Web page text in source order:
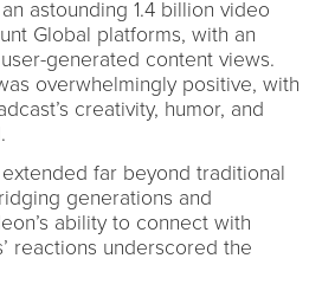
astounding 1.4 billion video
Global platforms, with an
generated content views.
overwhelmingly positive, with
creativity, humor, and
far beyond traditional
generations and
ability to connect with
reactions underscored the